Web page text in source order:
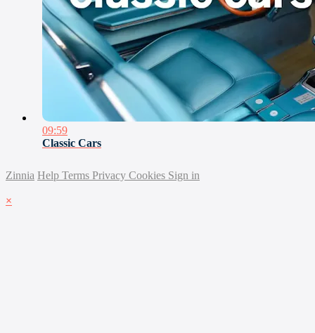
09:59
Classic Cars
Zinnia Help Terms Privacy Cookies Sign in
×